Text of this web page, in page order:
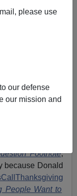
please use
our defense
our mission and
I Mean College
will be starting
that's
the War On
Footnote,
because Donald
People Want to